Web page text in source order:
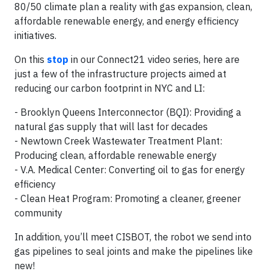
80/50 climate plan a reality with gas expansion, clean,
affordable renewable energy, and energy efficiency
initiatives.
On this stop in our Connect21 video series, here are
just a few of the infrastructure projects aimed at
reducing our carbon footprint in NYC and LI:
- Brooklyn Queens Interconnector (BQI): Providing a
natural gas supply that will last for decades
- Newtown Creek Wastewater Treatment Plant:
Producing clean, affordable renewable energy
- V.A. Medical Center: Converting oil to gas for energy
efficiency
- Clean Heat Program: Promoting a cleaner, greener
community
In addition, you’ll meet CISBOT, the robot we send into
gas pipelines to seal joints and make the pipelines like
new!